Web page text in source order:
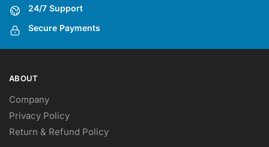
on
product
page
24/7 Support
Secure Payments
ABOUT
Company
Privacy Policy
Return & Refund Policy